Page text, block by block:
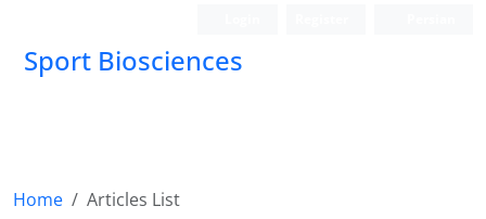
Sport Biosciences
Home
Articles List